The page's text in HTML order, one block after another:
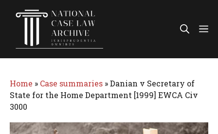
Home » Case summaries »Danian v Secretary of
State for the Home Department [1999] EWCA Civ
3000